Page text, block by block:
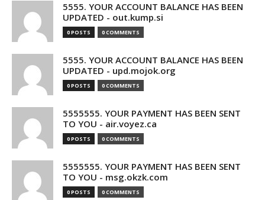
5555. YOUR ACCOUNT BALANCE HAS BEEN
UPDATED - out.kump.si
0 POSTS 0 COMMENTS
5555. YOUR ACCOUNT BALANCE HAS BEEN
UPDATED - upd.mojok.org
0 POSTS 0 COMMENTS
5555555. YOUR PAYMENT HAS BEEN SENT
TO YOU - air.voyez.ca
0 POSTS 0 COMMENTS
5555555. YOUR PAYMENT HAS BEEN SENT
TO YOU - msg.okzk.com
0 POSTS 0 COMMENTS